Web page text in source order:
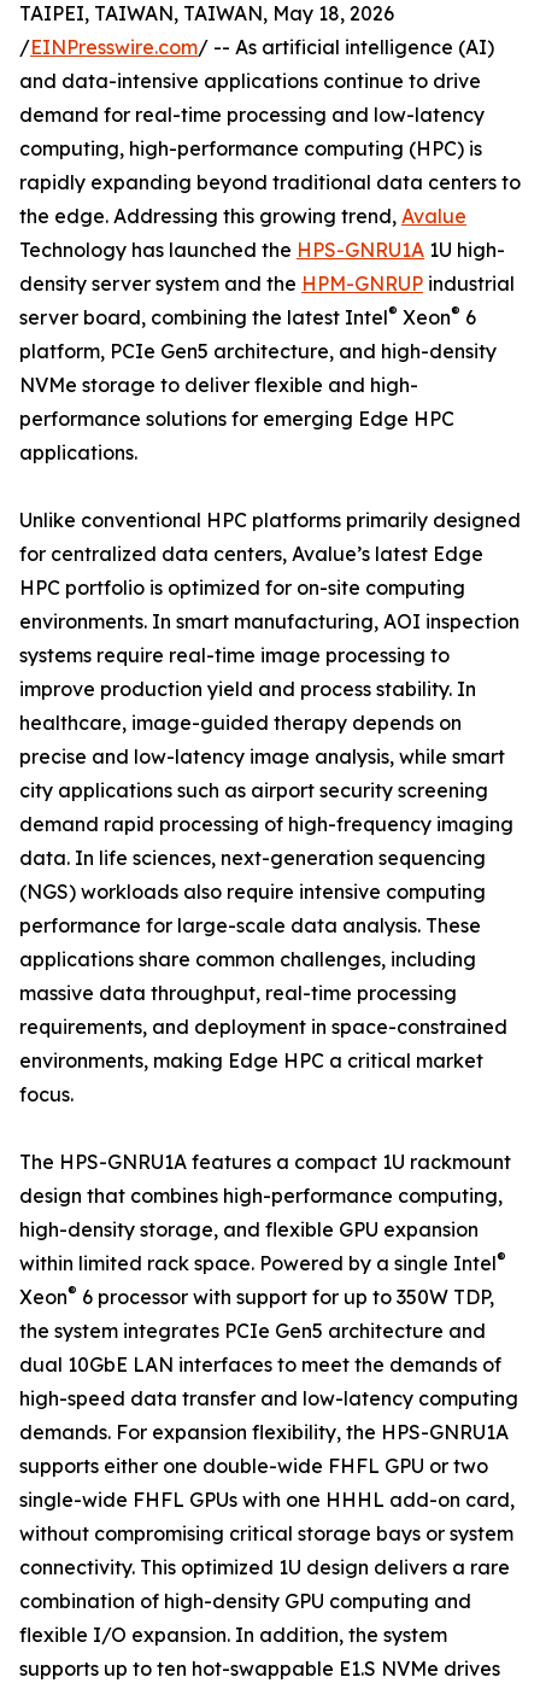
TAIPEI, TAIWAN, TAIWAN, May 18, 2026
/EINPresswire.com/ -- As artificial intelligence (AI)
and data-intensive applications continue to drive
demand for real-time processing and low-latency
computing, high-performance computing (HPC) is
rapidly expanding beyond traditional data centers to
the edge. Addressing this growing trend, Avalue
Technology has launched the HPS-GNRU1A 1U high-
density server system and the HPM-GNRUP industrial
server board, combining the latest Intel® Xeon® 6
platform, PCIe Gen5 architecture, and high-density
NVMe storage to deliver flexible and high-
performance solutions for emerging Edge HPC
applications.
Unlike conventional HPC platforms primarily designed
for centralized data centers, Avalue’s latest Edge
HPC portfolio is optimized for on-site computing
environments. In smart manufacturing, AOI inspection
systems require real-time image processing to
improve production yield and process stability. In
healthcare, image-guided therapy depends on
precise and low-latency image analysis, while smart
city applications such as airport security screening
demand rapid processing of high-frequency imaging
data. In life sciences, next-generation sequencing
(NGS) workloads also require intensive computing
performance for large-scale data analysis. These
applications share common challenges, including
massive data throughput, real-time processing
requirements, and deployment in space-constrained
environments, making Edge HPC a critical market
focus.
The HPS-GNRU1A features a compact 1U rackmount
design that combines high-performance computing,
high-density storage, and flexible GPU expansion
within limited rack space. Powered by a single Intel®
Xeon® 6 processor with support for up to 350W TDP,
the system integrates PCIe Gen5 architecture and
dual 10GbE LAN interfaces to meet the demands of
high-speed data transfer and low-latency computing
demands. For expansion flexibility, the HPS-GNRU1A
supports either one double-wide FHFL GPU or two
single-wide FHFL GPUs with one HHHL add-on card,
without compromising critical storage bays or system
connectivity. This optimized 1U design delivers a rare
combination of high-density GPU computing and
flexible I/O expansion. In addition, the system
supports up to ten hot-swappable E1.S NVMe drives